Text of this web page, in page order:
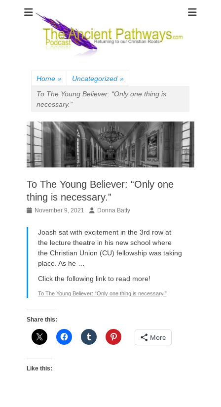
The Ancient
Pathways
Home » Uncategorized »
To The Young Believer: “Only one thing is
necessary.”
To The Young Believer: “Only one
thing is necessary.”
PostedNovember 9, 2021 AuthorDonna Batty
Joash sat with excitement in the 3rd row at
the lecture theatre in his new school where
the Christian Union (CU) fellowship was taking
place. As he …
Click the following link to read more!
To The Young Believer: “Only one thing is necessary.”
Share this:
More
Like this: